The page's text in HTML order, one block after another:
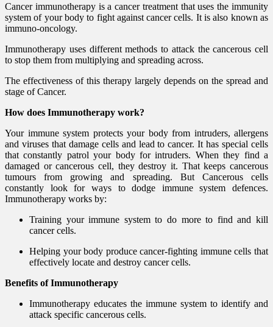
Cancer immunotherapy is a cancer treatment that uses the immunity
system of your body to fight against cancer cells. It is also known as
immuno-oncology.
Immunotherapy uses different methods to attack the cancerous cell
to stop them from multiplying and spreading across.
The effectiveness of this therapy largely depends on the spread and
stage of Cancer.
How does Immunotherapy work?
Your immune system protects your body from intruders, allergens
and viruses that damage cells and lead to cancer. It has special cells
that constantly patrol your body for intruders. When they find a
damaged or cancerous cell, they destroy it. That keeps cancerous
tumours from growing and spreading. But Cancerous cells
constantly look for ways to dodge immune system defences.
Immunotherapy works by:
Training your immune system to do more to find and kill
cancer cells.
Helping your body produce cancer-fighting immune cells that
effectively locate and destroy cancer cells.
Benefits of Immunotherapy
Immunotherapy educates the immune system to identify and
attack specific cancerous cells.